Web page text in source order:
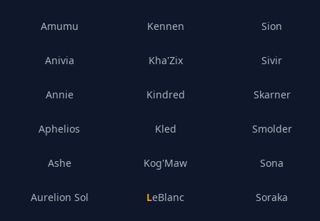
Amumu
Anivia
Annie
Aphelios
Ashe
Aurelion Sol
Kennen
Kha'Zix
Kindred
Kled
Kog'Maw
LeBlanc
Sion
Sivir
Skarner
Smolder
Sona
Soraka